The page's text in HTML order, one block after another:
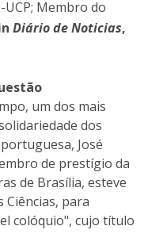
Membro do
Diário de Noticias,
um dos mais
dos
José
de prestígio da
de Brasília, esteve
Ciências, para
colóquio", cujo título